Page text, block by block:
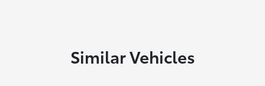
Similar Vehicles